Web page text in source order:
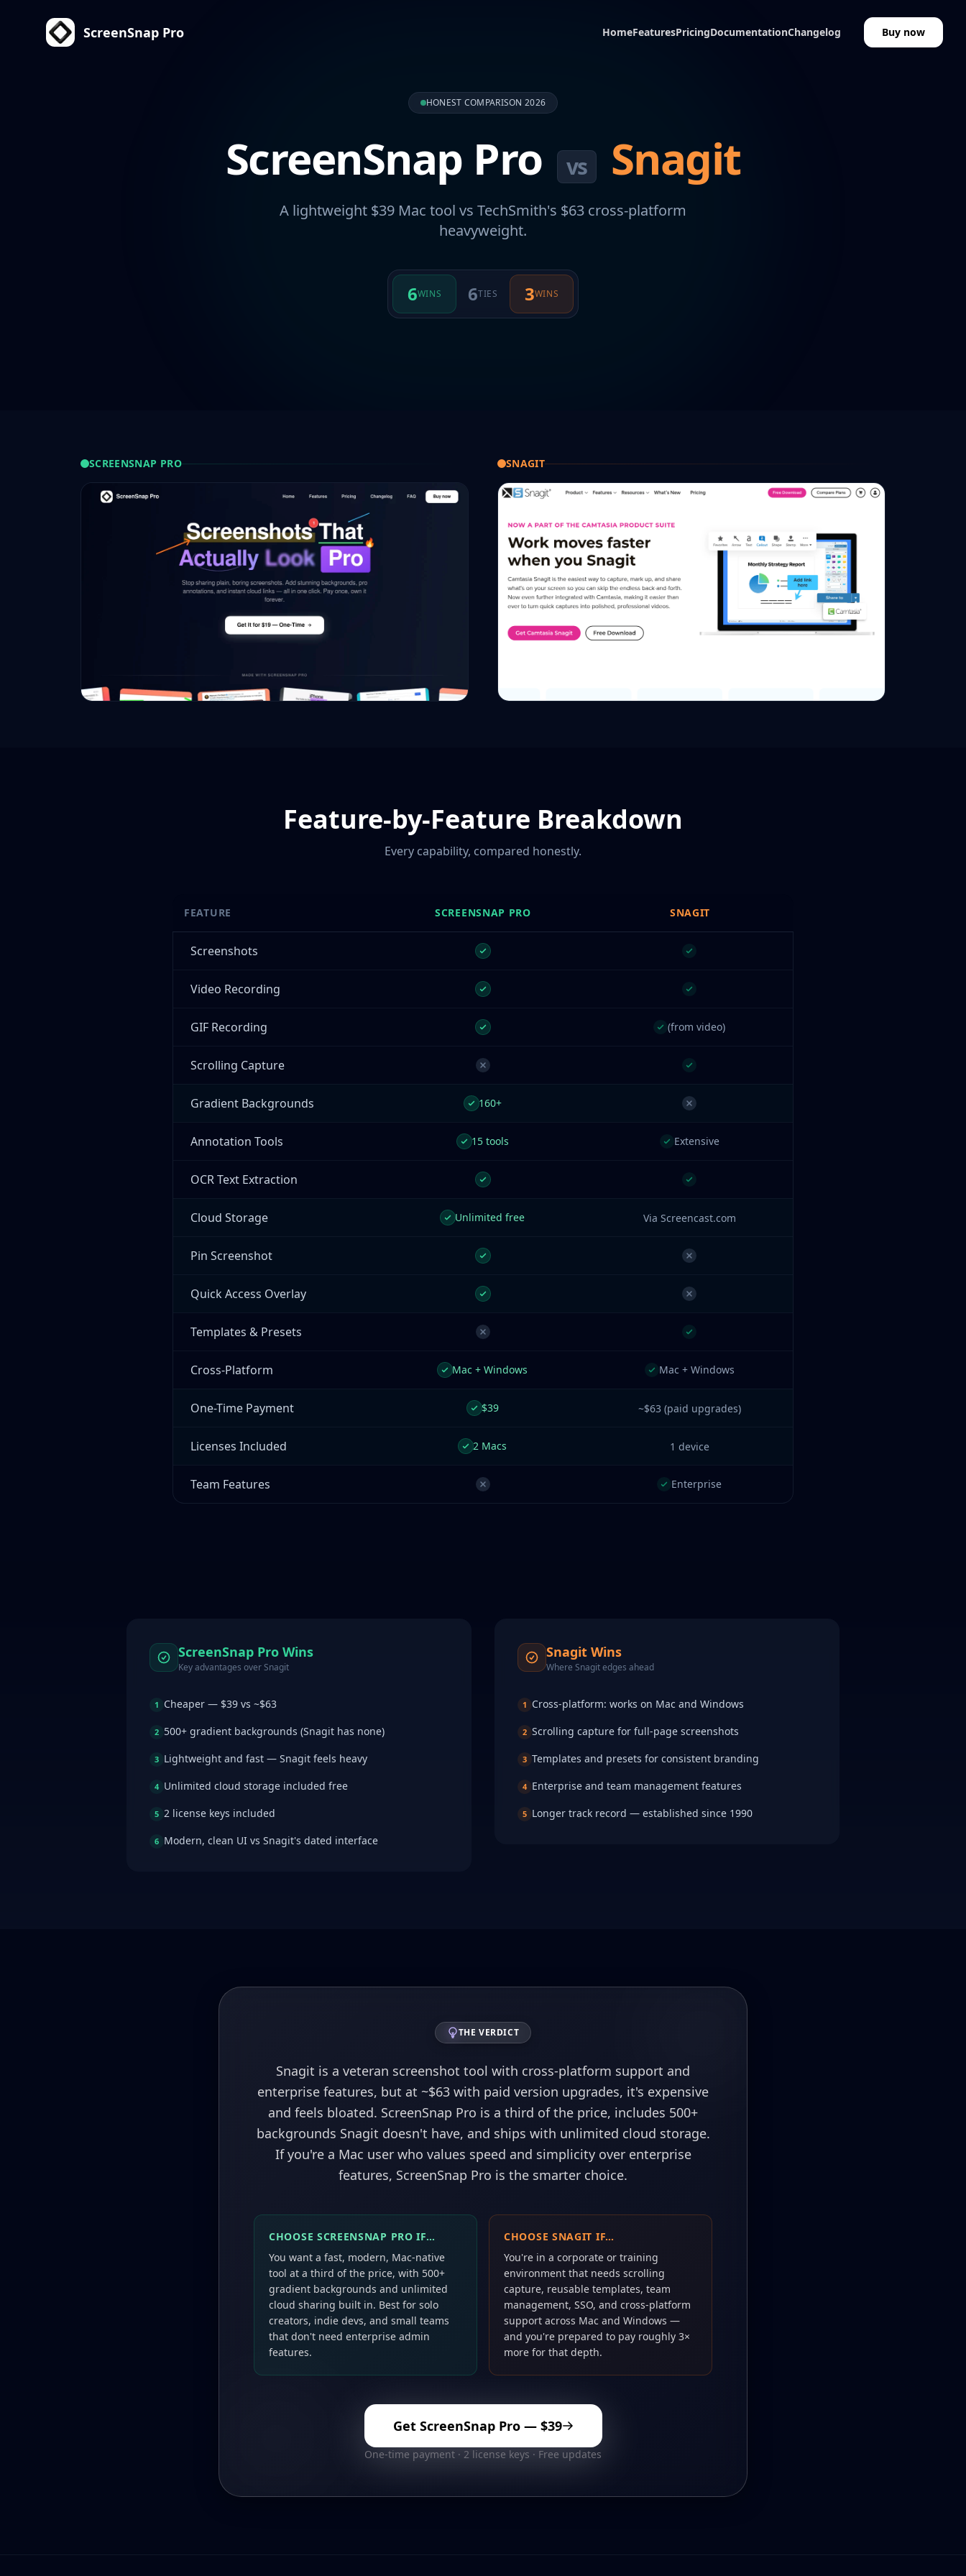
ScreenSnap Pro HomeFeaturesPricingDocumentationChangelog Buy now
HONEST COMPARISON 2026
ScreenSnap Pro vs Snagit
A lightweight $39 Mac tool vs TechSmith's $63 cross-platform
heavyweight.
6WINS 6TIES 3WINS
SCREENSNAP PRO SNAGIT
Feature-by-Feature Breakdown
Every capability, compared honestly.
FEATURE SCREENSNAP PRO SNAGIT
Screenshots
Video Recording
GIF Recording (from video)
Scrolling Capture
Gradient Backgrounds 160+
Annotation Tools 15 tools Extensive
OCR Text Extraction
Cloud Storage Unlimited free Via Screencast.com
Pin Screenshot
Quick Access Overlay
Templates & Presets
Cross-Platform Mac + Windows Mac + Windows
One-Time Payment $39 ~$63 (paid upgrades)
Licenses Included 2 Macs 1 device
Team Features Enterprise
ScreenSnap Pro Wins
Key advantages overSnagit
1 Cheaper — $39 vs ~$63
2 500+ gradient backgrounds (Snagit has none)
3 Lightweight and fast — Snagit feels heavy
4 Unlimited cloud storage included free
5 2 license keys included
6 Modern, clean UI vs Snagit's dated interface
Snagit Wins
Where Snagitedges ahead
1 Cross-platform: works on Mac and Windows
2 Scrolling capture for full-page screenshots
3 Templates and presets for consistent branding
4 Enterprise and team management features
5 Longer track record — established since 1990
THE VERDICT
Snagit is a veteran screenshot tool with cross-platform support and
enterprise features, but at ~$63 with paid version upgrades, it's expensive
and feels bloated. ScreenSnap Pro is a third of the price, includes 500+
backgrounds Snagit doesn't have, and ships with unlimited cloud storage.
If you're a Mac user who values speed and simplicity over enterprise
features, ScreenSnap Pro is the smarter choice.
CHOOSE SCREENSNAP PRO IF…
You want a fast, modern, Mac-native
tool at a third of the price, with 500+
gradient backgrounds and unlimited
cloud sharing built in. Best for solo
creators, indie devs, and small teams
that don't need enterprise admin
features.
CHOOSE SNAGIT IF…
You're in a corporate or training
environment that needs scrolling
capture, reusable templates, team
management, SSO, and cross-platform
support across Mac and Windows —
and you're prepared to pay roughly 3×
more for that depth.
Get ScreenSnap Pro — $39
One-time payment · 2 license keys · Free updates